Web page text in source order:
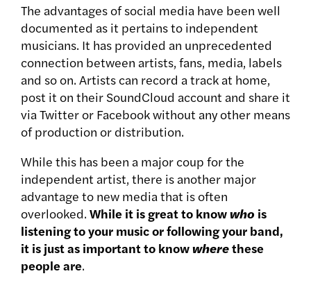
The advantages of social media have been well
documented as it pertains to independent
musicians. It has provided an unprecedented
connection between artists, fans, media, labels
and so on. Artists can record a track at home,
post it on their SoundCloud account and share it
via Twitter or Facebook without any other means
of production or distribution.
While this has been a major coup for the
independent artist, there is another major
advantage to new media that is often
overlooked. While it is great to knowwho is
listening to your music or following your band,
it is just as important to knowwherethese
people are.